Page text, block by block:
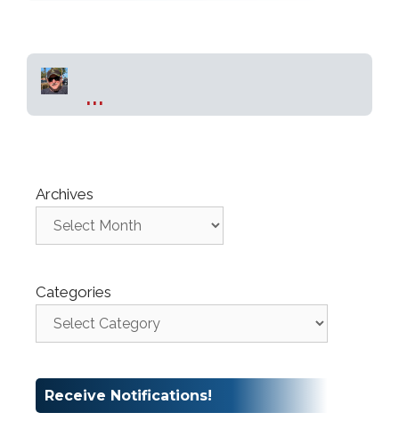
...
Archives
Categories
Receive Notifications!